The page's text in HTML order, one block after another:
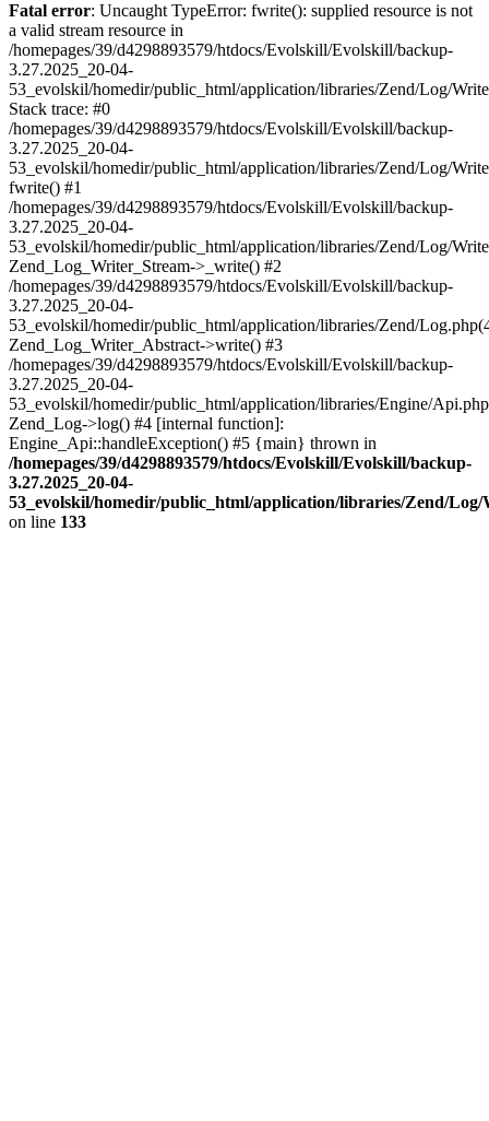
Fatal error: Uncaught TypeError: fwrite(): supplied resource is not
a valid stream resource in
/homepages/39/d4298893579/htdocs/Evolskill/Evolskill/backup-
3.27.2025_20-04-
53_evolskil/homedir/public_html/application/libraries/Zend/Log/
Stack trace: #0
/homepages/39/d4298893579/htdocs/Evolskill/Evolskill/backup-
3.27.2025_20-04-
53_evolskil/homedir/public_html/application/libraries/Zend/Log/
fwrite() #1
/homepages/39/d4298893579/htdocs/Evolskill/Evolskill/backup-
3.27.2025_20-04-
53_evolskil/homedir/public_html/application/libraries/Zend/Log/
Zend_Log_Writer_Stream->_write() #2
/homepages/39/d4298893579/htdocs/Evolskill/Evolskill/backup-
3.27.2025_20-04-
53_evolskil/homedir/public_html/application/libraries/Zend/
Zend_Log_Writer_Abstract->write() #3
/homepages/39/d4298893579/htdocs/Evolskill/Evolskill/backup-
3.27.2025_20-04-
53_evolskil/homedir/public_html/application/libraries/Engine/
Zend_Log->log() #4 [internal function]:
Engine_Api::handleException() #5 {main} thrown in
/homepages/39/d4298893579/htdocs/Evolskill/Evolskill/backup-
3.27.2025_20-04-
53_evolskil/homedir/public_html/application/libraries/Zend/
on line 133